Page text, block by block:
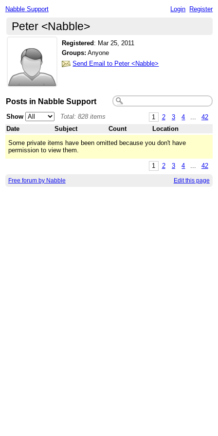
Nabble Support Login Register
Peter <Nabble>
Registered : Mar 25, 2011
Groups: Anyone
Send Email to Peter <Nabble>
Posts in Nabble Support
1 2 3 4 42
Show
Total: 828 items
Date
Subject Count
Location
Some private items have been omitted because you don't have
permission to view them.
1 2 3 4 ... 42
Free forum by Nabble Edit this page